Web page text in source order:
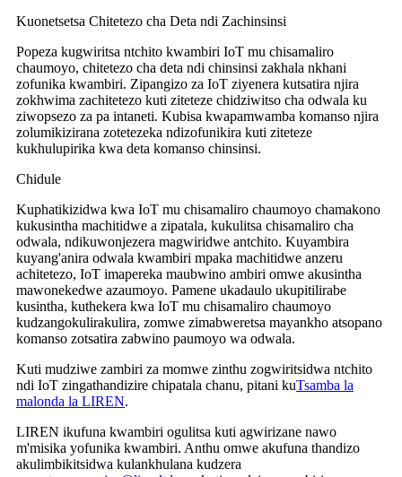
Kuonetsetsa Chitetezo cha Deta ndi Zachinsinsi
Popeza kugwiritsa ntchito kwambiri IoT mu chisamaliro
chaumoyo, chitetezo cha deta ndi chinsinsi zakhala nkhani
zofunika kwambiri. Zipangizo za IoT ziyenera kutsatira njira
zokhwima zachitetezo kuti ziteteze chidziwitso cha odwala ku
ziwopsezo za pa intaneti. Kubisa kwapamwamba komanso njira
zolumikizirana zotetezeka ndizofunikira kuti ziteteze
kukhulupirika kwa deta komanso chinsinsi.
Chidule
Kuphatikizidwa kwa IoT mu chisamaliro chaumoyo chamakono
kukusintha machitidwe a zipatala, kukulitsa chisamaliro cha
odwala, ndikuwonjezera magwiridwe antchito. Kuyambira
kuyang'anira odwala kwambiri mpaka machitidwe anzeru
achitetezo, IoT imapereka maubwino ambiri omwe akusintha
mawonekedwe azaumoyo. Pamene ukadaulo ukupitilirabe
kusintha, kuthekera kwa IoT mu chisamaliro chaumoyo
kudzangokulirakulira, zomwe zimabweretsa mayankho atsopano
komanso zotsatira zabwino paumoyo wa odwala.
Kuti mudziwe zambiri za momwe zinthu zogwiritsidwa ntchito
ndi IoT zingathandizire chipatala chanu, pitani kuTsamba la
malonda la LIREN.
LIREN ikufuna kwambiri ogulitsa kuti agwirizane nawo
m'misika yofunika kwambiri. Anthu omwe akufuna thandizo
akulimbikitsidwa kulankhulana kudzera